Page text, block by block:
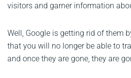
visitors and garner information
Well, Google is getting rid of them
that you will no longer be able to
and once they are gone, they are